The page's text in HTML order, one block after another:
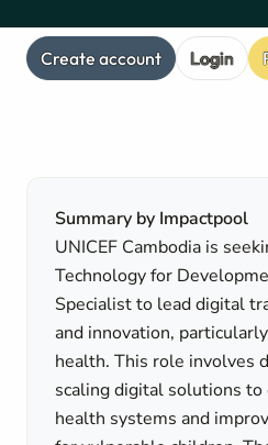
Create account Login
Summary by Impactpool
UNICEF Cambodia is
Technology for
Specialist to lead digital
and innovation,
health. This role involves
scaling digital solutions to
health systems and